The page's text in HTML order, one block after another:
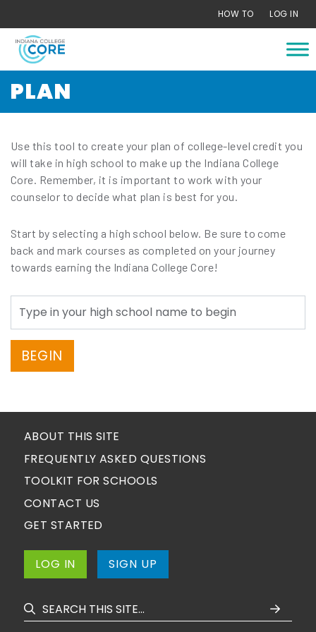
content
HOW TO LOG IN
PLAN
Use this tool to create your plan of college-level credit you
will take in high school to make up the Indiana College
Core. Remember, it is important to work with your
counselor to decide what plan is best for you.
Start by selecting a high school below. Be sure to come
back and mark courses as completed on your journey
towards earning the Indiana College Core!
BEGIN
ABOUT THIS SITE
FREQUENTLY ASKED QUESTIONS
TOOLKIT FOR SCHOOLS
CONTACT US
GET STARTED
LOG IN SIGN UP